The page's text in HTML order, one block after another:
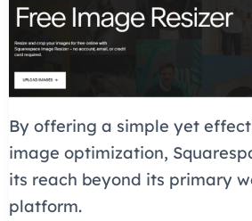
By offering a simple yet
image optimization,
its reach beyond its primary
platform.